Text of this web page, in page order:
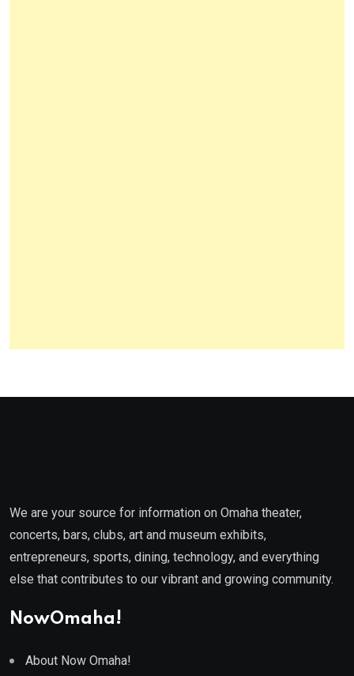
We are your source for information on Omaha theater,
concerts, bars, clubs, art and museum exhibits,
entrepreneurs, sports, dining, technology, and everything
else that contributes to our vibrant and growing community.
NowOmaha!
About Now Omaha!